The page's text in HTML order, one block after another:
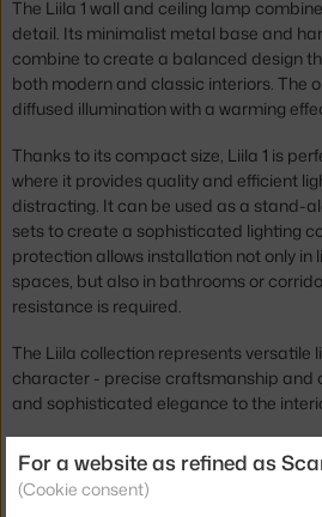
The Liila 1 wall and ceiling lamp
detail. Its minimalist metal base and
combine to create a balanced design
both modern and classic interiors. The
diffused illumination with a warming
Thanks to its compact size, Liila 1 is
where it provides quality and efficient
distracting. It can be used as a stand-
sets to create a sophisticated lighting
protection allows installation not only in
spaces, but also in bathrooms or
resistance is required.
The Liila collection represents versatile
character - precise craftsmanship and
and sophisticated elegance to the
Depth:
17 cm
Width:
For a website as refined as
(Cookie consent)